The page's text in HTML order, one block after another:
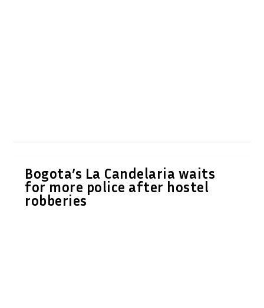
Bogota’s La Candelaria waits
for more police after hostel
robberies